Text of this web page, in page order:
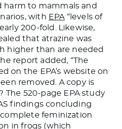
harm to mammals and
with EPA“levels of
200-fold. Likewise,
that atrazine was
higher than are needed
report added, “The
on the EPA’s website on
removed. A copy is
The 520-page EPA study
findings concluding
feminization
in frogs (which